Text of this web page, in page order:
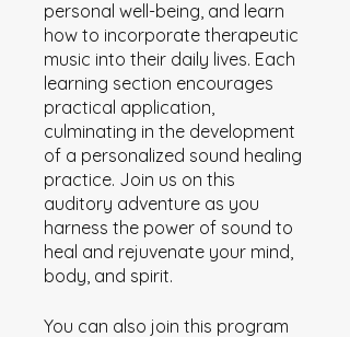
personal well-being, and learn
how to incorporate therapeutic
music into their daily lives. Each
learning section encourages
practical application,
culminating in the development
of a personalized sound healing
practice. Join us on this
auditory adventure as you
harness the power of sound to
heal and rejuvenate your mind,
body, and spirit.
You can also join this program